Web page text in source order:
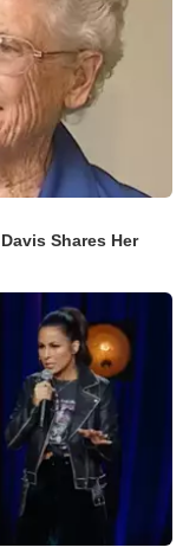
Shares Her